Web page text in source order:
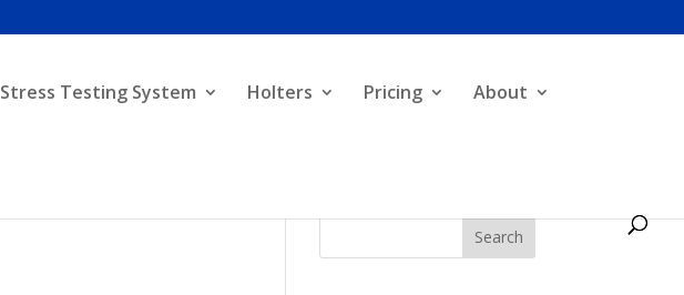
Stress Testing System Holters Pricing About